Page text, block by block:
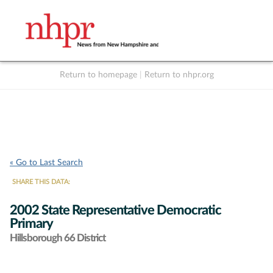
Return to homepage Return to nhpr.org
« Go to Last Search
SHARE THIS DATA:
2002 State Representative Democratic
Primary
Hillsborough 66 District